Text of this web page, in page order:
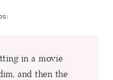
in a movie
and then the